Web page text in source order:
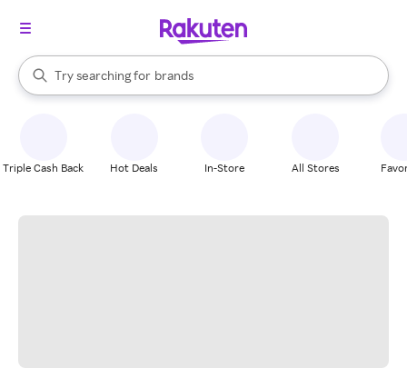
Search Rakuten
Try searching for
stores
brands
groceries
When autocomplete results are available, use the up and down
Triple Cash Back Hot Deals In-Store All Stores